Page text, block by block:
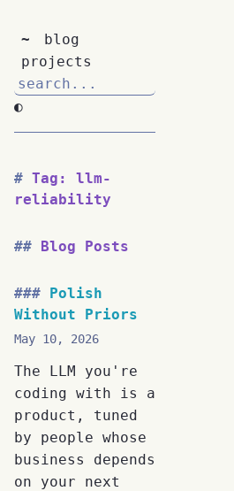
~
blog
projects
◐
Tag: llm-
reliability
Blog Posts
Polish
Without Priors
May 10, 2026
The LLM you're
coding with is a
product, tuned
by people whose
business depends
on your next